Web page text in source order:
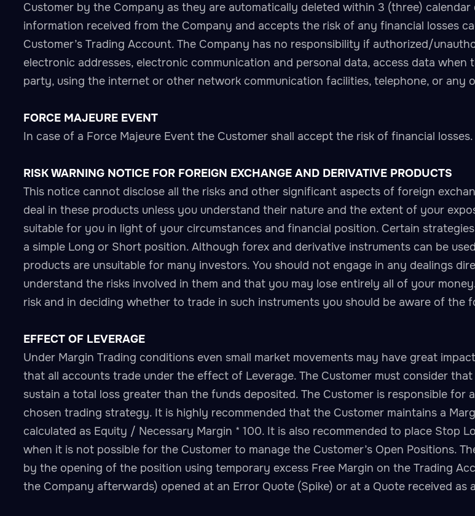
Customer by the Company as they are automatically deleted within 3 (three)
information received from the Company and accepts the risk of any financial losses
Customer’s Trading Account. The Company has no responsibility if authorized/
electronic addresses, electronic communication and personal data, access data
party, using the internet or other network communication facilities, telephone, or any
FORCE MAJEURE EVENT
In case of a Force Majeure Event the Customer shall accept the risk of financial losses.
RISK WARNING NOTICE FOR FOREIGN EXCHANGE AND DERIVATIVE PRODUCTS
This notice cannot disclose all the risks and other significant aspects of foreign
deal in these products unless you understand their nature and the extent of your
suitable for you in light of your circumstances and financial position. Certain
a simple Long or Short position. Although forex and derivative instruments can be
products are unsuitable for many investors. You should not engage in any dealings
understand the risks involved in them and that you may lose entirely all of your
risk and in deciding whether to trade in such instruments you should be aware of the
EFFECT OF LEVERAGE
Under Margin Trading conditions even small market movements may have great
that all accounts trade under the effect of Leverage. The Customer must consider
sustain a total loss greater than the funds deposited. The Customer is responsible for
chosen trading strategy. It is highly recommended that the Customer maintains a
calculated as Equity / Necessary Margin * 100. It is also recommended to place Stop
when it is not possible for the Customer to manage the Customer’s Open Positions.
by the opening of the position using temporary excess Free Margin on the Trading
the Company afterwards) opened at an Error Quote (Spike) or at a Quote received as